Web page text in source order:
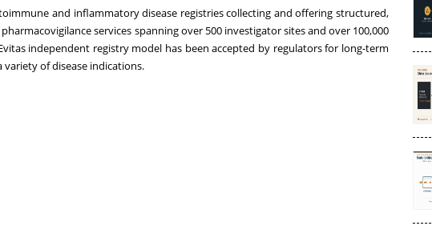
and inflammatory disease registries collecting and offering structured,
services spanning over 500 investigator sites and over 100,000
independent registry model has been accepted by regulators for long-term
of disease indications.